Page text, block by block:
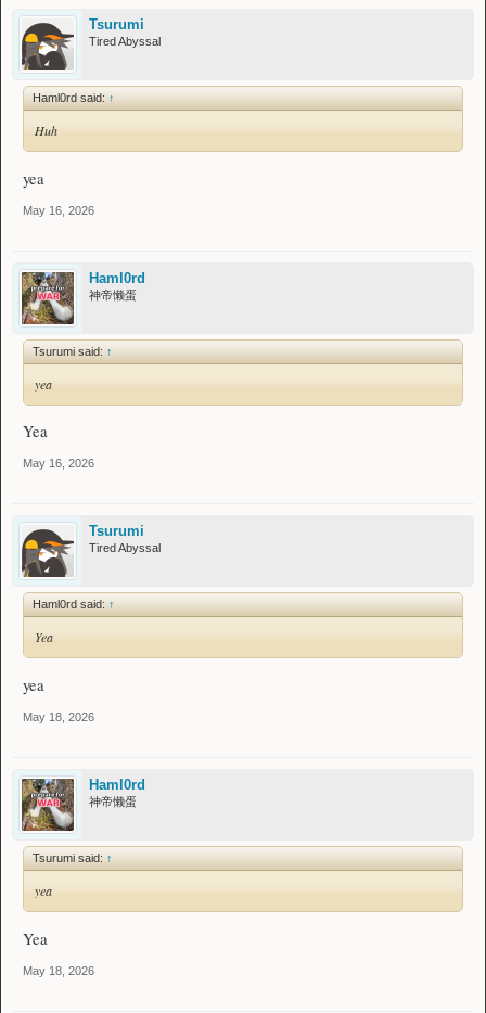
Tsurumi
Tired Abyssal
Haml0rd said: ↑
Huh
yea
May 16, 2026
Haml0rd
神帝懒蛋
Tsurumi said: ↑
yea
Yea
May 16, 2026
Tsurumi
Tired Abyssal
Haml0rd said: ↑
Yea
yea
May 18, 2026
Haml0rd
神帝懒蛋
Tsurumi said: ↑
yea
Yea
May 18, 2026